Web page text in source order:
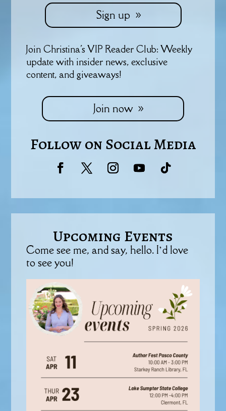
Sign up
Join Christina's VIP Reader Club: Weekly
update with insider news, exclusive
content, and giveaways!
Join now
Follow on Social Media
Upcoming Events
Come see me, and say, hello. I’d love
to see you!